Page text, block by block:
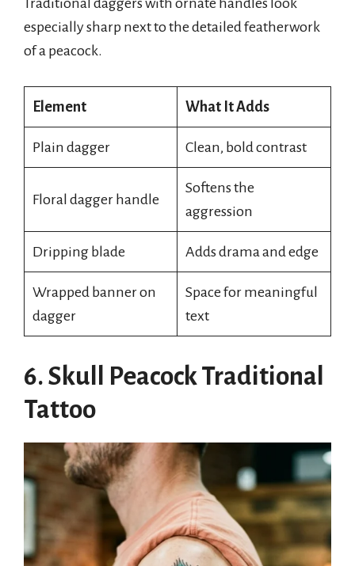
especially sharp next to the detailed featherwork
of a peacock.
Element What It Adds
Plain dagger Clean, bold contrast
Floral dagger handle
Softens the
aggression
Dripping blade Adds drama and edge
Wrapped banner on
dagger
Space for meaningful
text
6. Skull Peacock Traditional
Tattoo